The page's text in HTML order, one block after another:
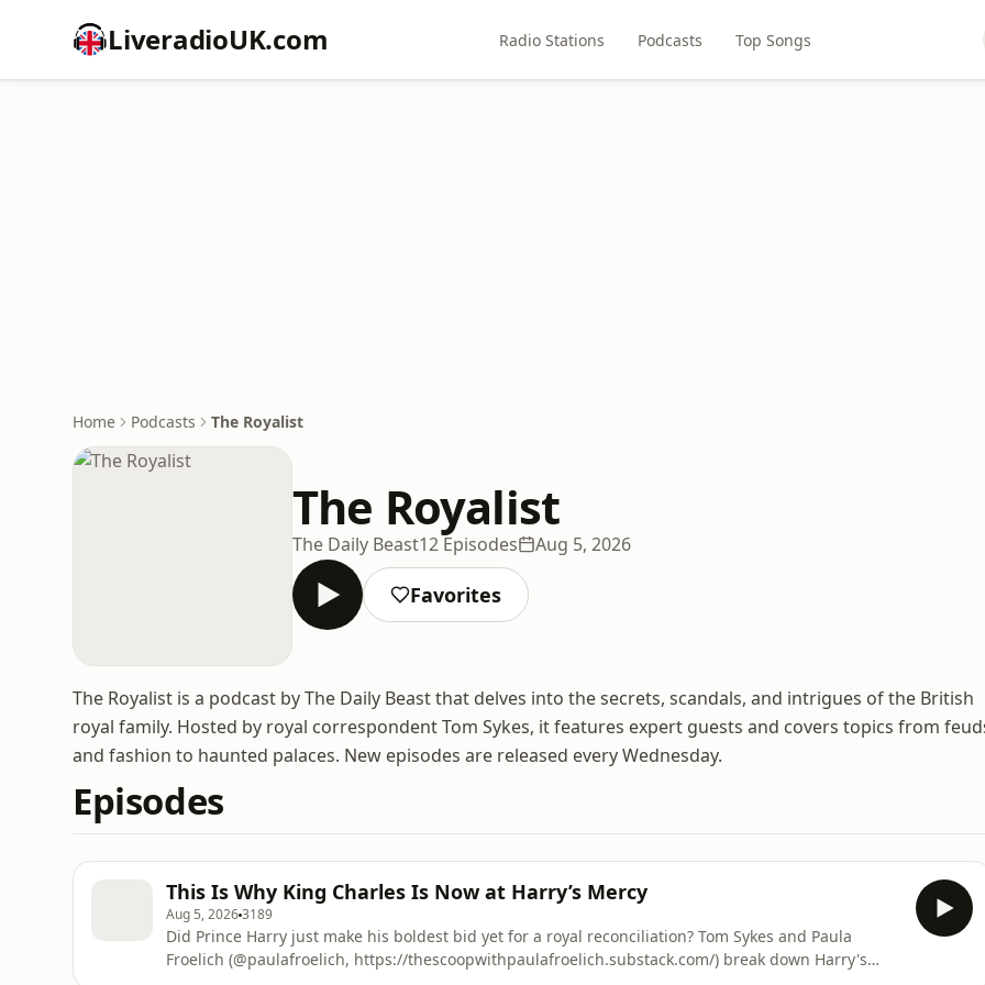
LiveradioUK.com Radio Stations Podcasts Top Songs
Home Podcasts The Royalist
The Royalist
The Daily Beast12 Episodes Aug 5, 2026
Favorites
The Royalist is a podcast by The Daily Beast that delves into the secrets, scandals, and intrigues of the British
royal family. Hosted by royal correspondent Tom Sykes, it features expert guests and covers topics from
and fashion to haunted palaces. New episodes are released every Wednesday.
Episodes
This Is Why King Charles Is Now at Harry’s Mercy
Aug 5, 20263189
Did Prince Harry just make his boldest bid yet for a royal reconciliation? Tom Sykes and Paula
Froelich (@paulafroelich, https://thescoopwithpaulafroelich.substack.com/) break down Harry's